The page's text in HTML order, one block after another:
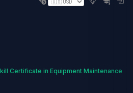
Certificate in Equipment Maintenance